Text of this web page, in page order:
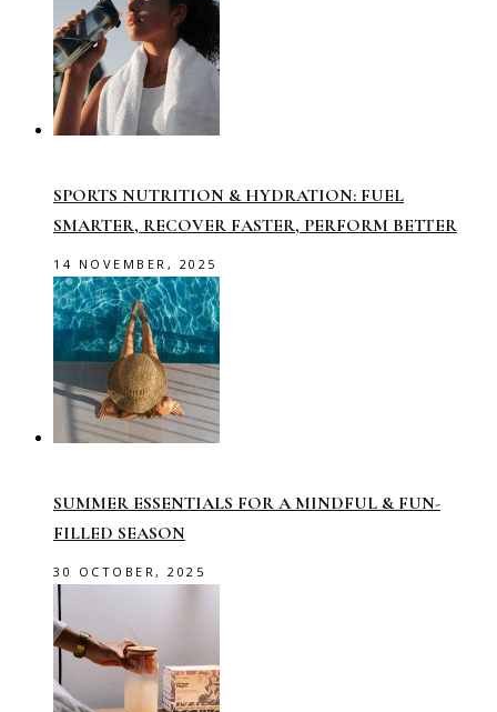
SPORTS NUTRITION & HYDRATION: FUEL
SMARTER, RECOVER FASTER, PERFORM BETTER
14 NOVEMBER, 2025
SUMMER ESSENTIALS FOR A MINDFUL & FUN-
FILLED SEASON
30 OCTOBER, 2025